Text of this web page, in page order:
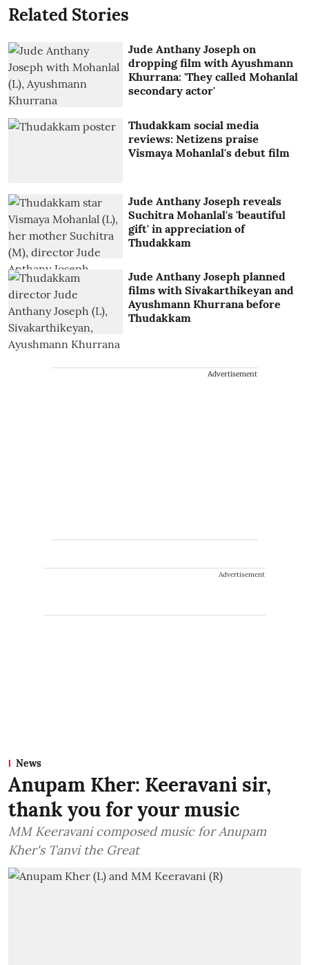
Related Stories
Jude Anthany Joseph on
dropping film with Ayushmann
Khurrana: 'They called Mohanlal
secondary actor'
Thudakkam social media
reviews: Netizens praise
Vismaya Mohanlal's debut film
Jude Anthany Joseph reveals
Suchitra Mohanlal's 'beautiful
gift' in appreciation of
Thudakkam
Jude Anthany Joseph planned
films with Sivakarthikeyan and
Ayushmann Khurrana before
Thudakkam
Advertisement
Advertisement
News
Anupam Kher: Keeravani sir,
thank you for your music
MM Keeravani composed music for Anupam
Kher's Tanvi the Great